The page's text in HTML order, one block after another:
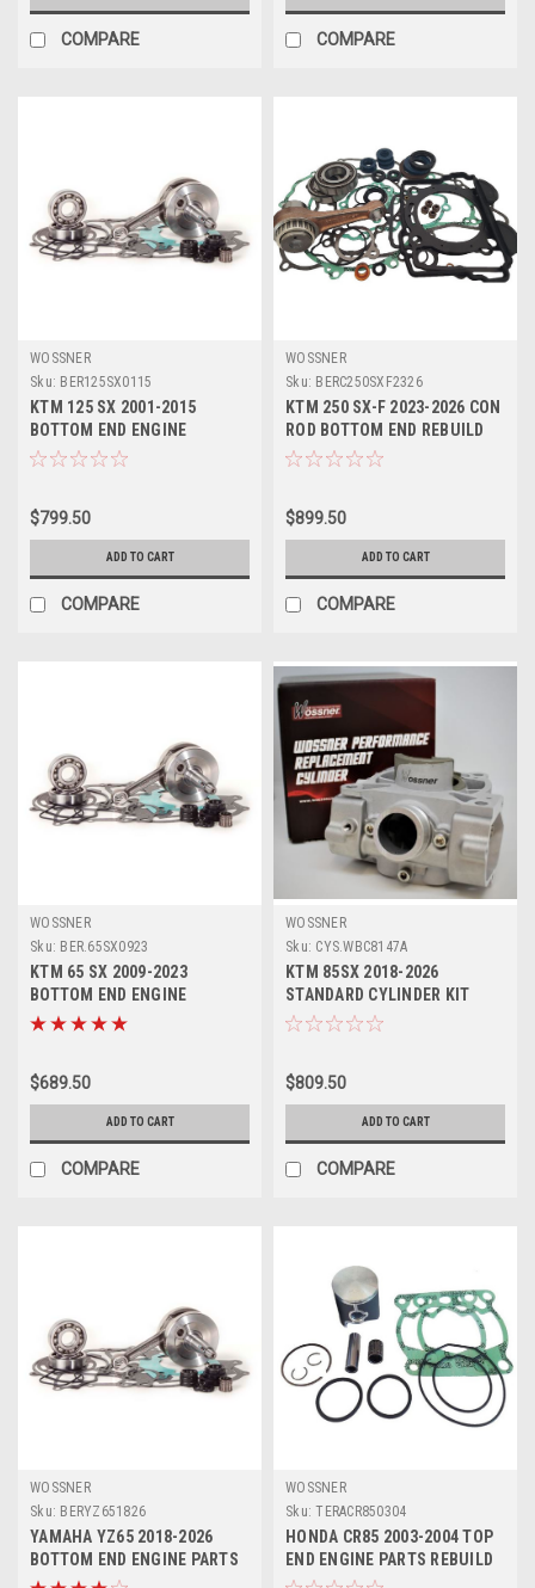
COMPARE COMPARE
WOSSNER
Sku: BER125SX0115
KTM 125 SX 2001-2015
BOTTOM END ENGINE
REBUILD KIT CRANKSHAFT
$799.50
ADD TO CART
COMPARE
WOSSNER
Sku: BERC250SXF2326
KTM 250 SX-F 2023-2026 CON
ROD BOTTOM END REBUILD
KITS WOSSNER
$899.50
ADD TO CART
COMPARE
WOSSNER
Sku: BER.65SX0923
KTM 65 SX 2009-2023
BOTTOM END ENGINE
REBUILD KIT CRANKSHAFT
$689.50
ADD TO CART
COMPARE
WOSSNER
Sku: CYS.WBC8147A
KTM 85SX 2018-2026
STANDARD CYLINDER KIT
47mm WOSSNER
$809.50
ADD TO CART
COMPARE
WOSSNER
Sku: BERYZ651826
YAMAHA YZ65 2018-2026
BOTTOM END ENGINE PARTS
REBUILD CRANK
WOSSNER
Sku: TERACR850304
HONDA CR85 2003-2004 TOP
END ENGINE PARTS REBUILD
KIT